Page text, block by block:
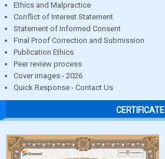
Ethics and Malpractice
Conflict of Interest Statement
Statement of Informed Consent
Final Proof Correction and Submission
Publication Ethics
Peer review process
Cover images - 2026
Quick Response - Contact Us
CERTIFICATE